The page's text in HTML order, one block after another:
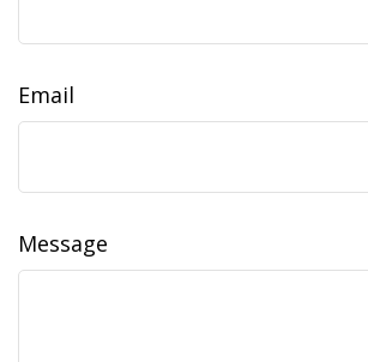
Email
Message